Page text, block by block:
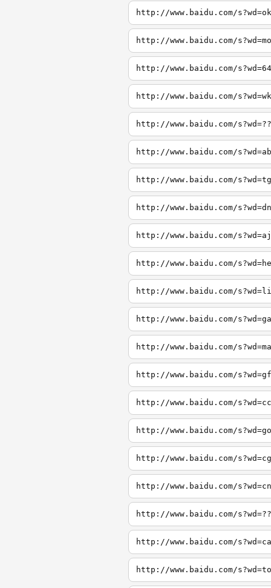
http://www.baidu.com/s?wd=ok
http://www.baidu.com/s?wd=mo
http://www.baidu.com/s?wd=64
http://www.baidu.com/s?wd=wk
http://www.baidu.com/s?wd=??
http://www.baidu.com/s?wd=ab
http://www.baidu.com/s?wd=tg
http://www.baidu.com/s?wd=dn
http://www.baidu.com/s?wd=aj
http://www.baidu.com/
http://www.baidu.com/
http://www.baidu.com/
http://www.baidu.com/
http://www.baidu.com/
http://www.baidu.com/
http://www.baidu.com/
http://www.baidu.com/
http://www.baidu.com/
http://www.baidu.com/
http://www.baidu.com/
http://www.baidu.com/